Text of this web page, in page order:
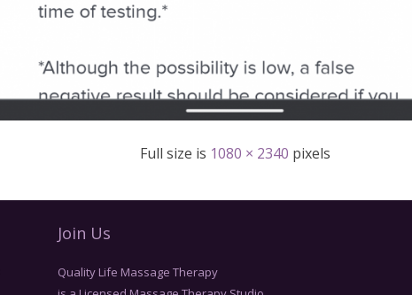
Full size is 1080 × 2340 pixels
Join Us
Quality Life Massage Therapy